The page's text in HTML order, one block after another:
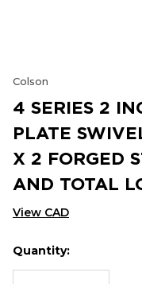
Colson
4 SERIES 2
PLATE
X 2 FORGED
AND TOTAL
View CAD
Hurry
up!
Current
Quantity: